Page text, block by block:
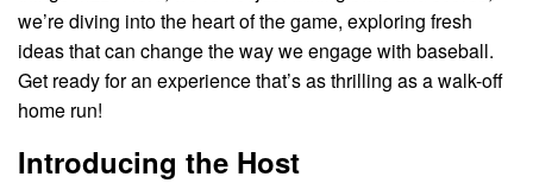
we’re diving into the heart of the game, exploring fresh
ideas that can change the way we engage with baseball.
Get ready for an experience that’s as thrilling as a walk-off
home run!
Introducing the Host